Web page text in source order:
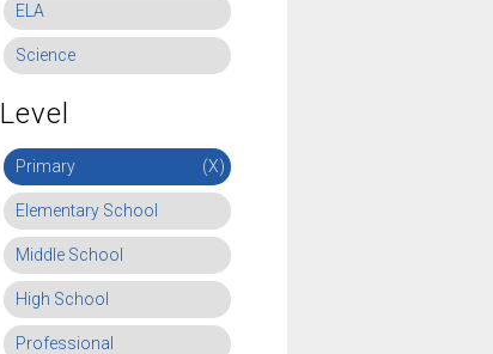
ELA
Science
Level
Primary (X)
Elementary School
Middle School
High School
Professional